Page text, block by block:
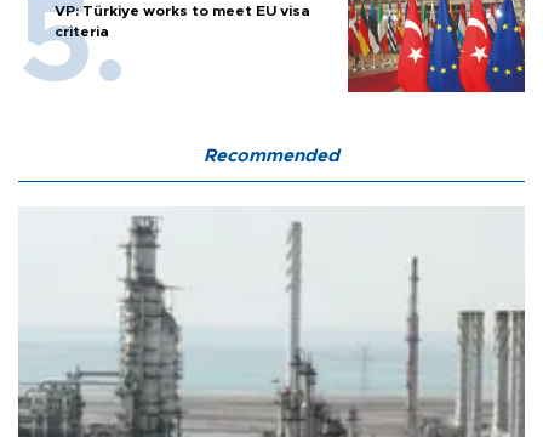
VP: Türkiye works to meet EU visa
criteria
Recommended